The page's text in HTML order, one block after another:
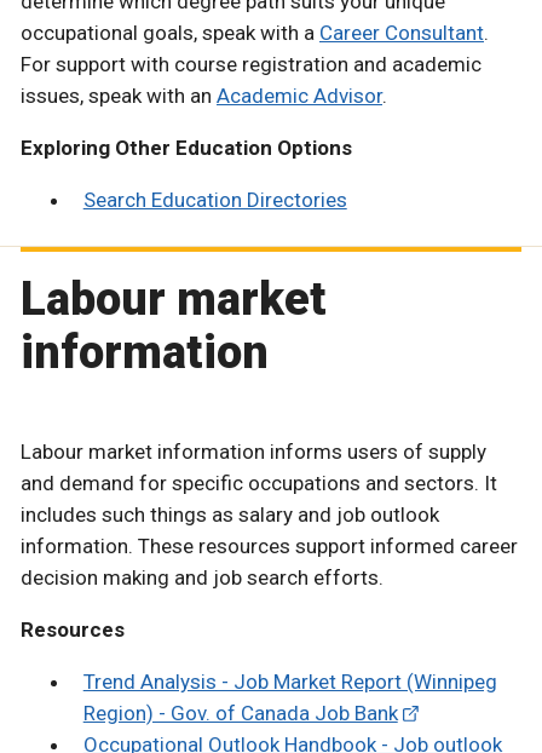
occupational goals, speak with a Career Consultant.
For support with course registration and academic
issues, speak with an Academic Advisor.
Exploring Other Education Options
Search Education Directories
Labour market
information
Labour market information informs users of supply
and demand for specific occupations and sectors. It
includes such things as salary and job outlook
information. These resources support informed career
decision making and job search efforts.
Resources
Trend Analysis - Job Market Report (Winnipeg
Region) - Gov. of Canada Job Bank
Occupational Outlook Handbook - Job outlook